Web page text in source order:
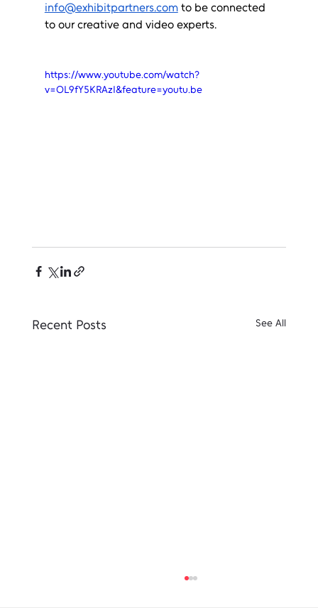
info@exhibitpartners.com to be connected
to our creative and video experts.
https://www.youtube.com/watch?
v=OL9fY5KRAzI&feature=youtu.be
Recent Posts See All